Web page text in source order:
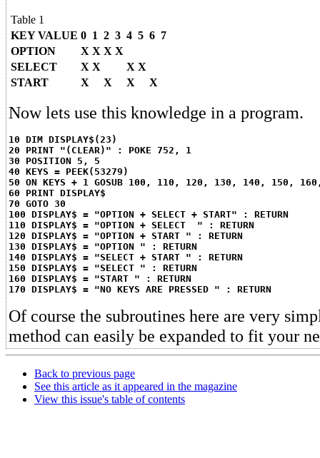
Table 1
KEY VALUE 0 1 2 3 4 5 6 7
OPTION
X X X X
SELECT
X X X X
START
X X X X
Now lets use this knowledge in a program.
10 DIM DISPLAY$(23)
20 PRINT "(CLEAR)" : POKE 752, 1
30 POSITION 5, 5
40 KEYS = PEEK(53279)
50 ON KEYS + 1 GOSUB 100, 110, 120, 130, 140, 150,
60 PRINT DISPLAY$
70 GOTO 30
100 DISPLAY$ = "OPTION + SELECT + START" : RETURN
110 DISPLAY$ = "OPTION + SELECT  " : RETURN
120 DISPLAY$ = "OPTION + START " : RETURN
130 DISPLAY$ = "OPTION " : RETURN
140 DISPLAY$ = "SELECT + START " : RETURN
150 DISPLAY$ = "SELECT " : RETURN
160 DISPLAY$ = "START " : RETURN
170 DISPLAY$ = "NO KEYS ARE PRESSED " : RETURN
Of course the subroutines here are very
method can easily be expanded to fit your
Back to previous page
See this article as it appeared in the magazine
View this issue's table of contents